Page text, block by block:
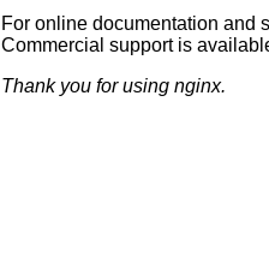
For online documentation and
Commercial support is
Thank you for using nginx.